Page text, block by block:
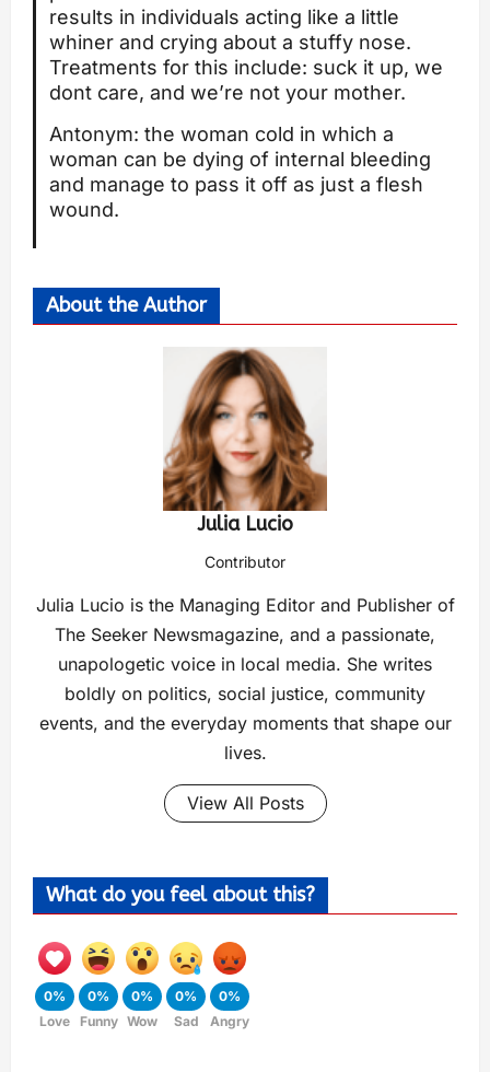
results in individuals acting like a little
whiner and crying about a stuffy nose.
Treatments for this include: suck it up, we
dont care, and we’re not your mother.
Antonym: the woman cold in which a
woman can be dying of internal bleeding
and manage to pass it off as just a flesh
wound.
About the Author
Julia Lucio
Contributor
Julia Lucio is the Managing Editor and Publisher of
The Seeker Newsmagazine, and a passionate,
unapologetic voice in local media. She writes
boldly on politics, social justice, community
events, and the everyday moments that shape our
lives.
View All Posts
What do you feel about this?
0%
Love
0%
Funny
0%
Wow
0%
Sad
0%
Angry